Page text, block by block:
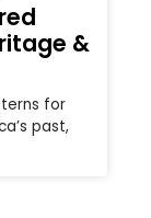
&
for
past,